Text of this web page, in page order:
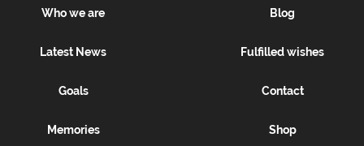
Who we are
Latest News
Goals
Memories
Blog
Fulfilled wishes
Contact
Shop